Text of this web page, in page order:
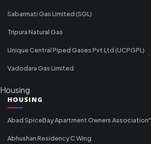
Sabarmati Gas Limited (SGL)
Tripura Natural Gas
Unique Central Piped Gases Pvt Ltd (UCPGPL)
Vadodara Gas Limited
Housing
HOUSING
Abad SpiceBay Apartment Owners Association"
Abhushan Residency C Wing